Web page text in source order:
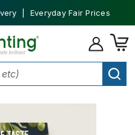
| Everyday Fair Prices
Erase Poster boards